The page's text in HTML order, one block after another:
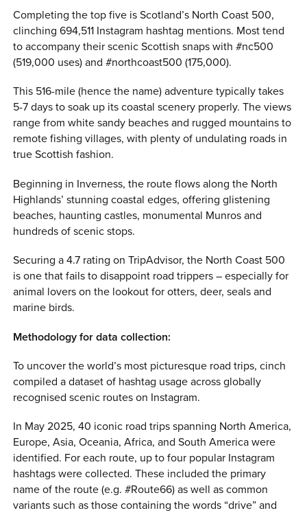
Completing the top five is Scotland’s North Coast 500,
clinching 694,511 Instagram hashtag mentions. Most tend
to accompany their scenic Scottish snaps with #nc500
(519,000 uses) and #northcoast500 (175,000).
This 516-mile (hence the name) adventure typically takes
5-7 days to soak up its coastal scenery properly. The views
range from white sandy beaches and rugged mountains to
remote fishing villages, with plenty of undulating roads in
true Scottish fashion.
Beginning in Inverness, the route flows along the North
Highlands’ stunning coastal edges, offering glistening
beaches, haunting castles, monumental Munros and
hundreds of scenic stops.
Securing a 4.7 rating on TripAdvisor, the North Coast 500
is one that fails to disappoint road trippers – especially for
animal lovers on the lookout for otters, deer, seals and
marine birds.
Methodology for data collection:
To uncover the world’s most picturesque road trips, cinch
compiled a dataset of hashtag usage across globally
recognised scenic routes on Instagram.
In May 2025, 40 iconic road trips spanning North America,
Europe, Asia, Oceania, Africa, and South America were
identified. For each route, up to four popular Instagram
hashtags were collected. These included the primary
name of the route (e.g. #Route66) as well as common
variants such as those containing the words “drive” and